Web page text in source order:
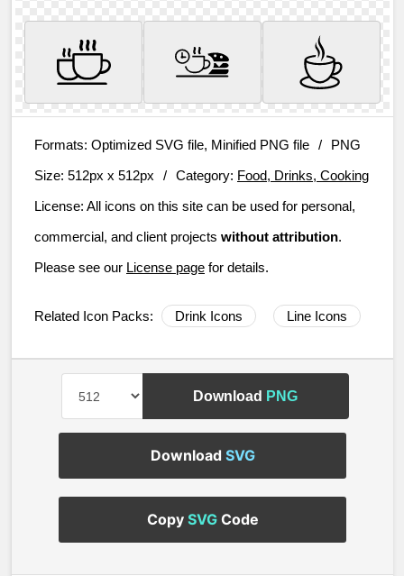
Formats: Optimized SVG file, Minified PNG file /
PNG
Size: 512px x 512px / Category: Food, Drinks, Cooking
License: All icons on this site can be used for personal,
commercial, and client projects without attribution.
Please see our License page for details.
Related Icon Packs: Drink Icons Line Icons
Download PNG
Download SVG
Copy SVGCode